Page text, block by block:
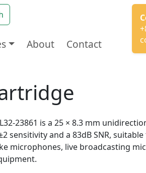
About Contact
23861 is a 25 × 8.3 mm
sensitivity and a 83dB SNR,
microphones, live broadcasting